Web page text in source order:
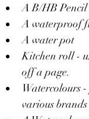
A B/HB Pencil
A waterproof
A water pot
Kitchen roll -
off a page.
Watercolours
various